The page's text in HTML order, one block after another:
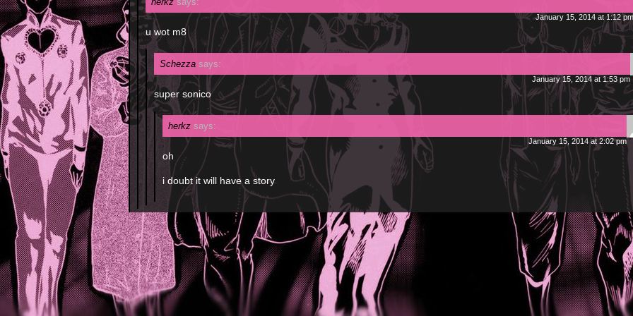
January 15, 2014 at 1:12 pm
u wot m8
Schezza says:
January 15, 2014 at 1:53 pm
super sonico
herkz says:
January 15, 2014 at 2:02 pm
oh
i doubt it will have a story